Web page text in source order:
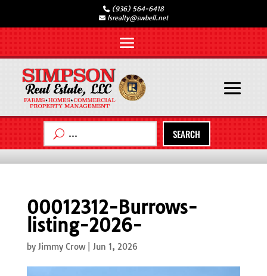
(936) 564-6418
lsrealty@swbell.net
SEARCH
00012312-Burrows-
listing-2026-
by Jimmy Crow| Jun 1, 2026